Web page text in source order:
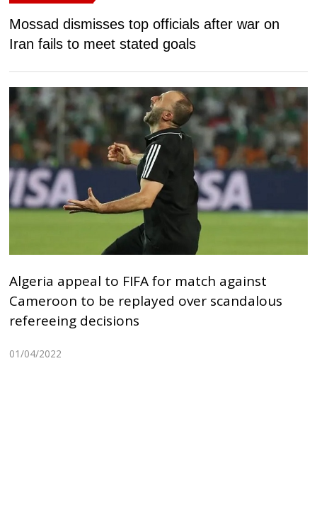
Mossad dismisses top officials after war on
Iran fails to meet stated goals
Algeria appeal to FIFA for match against
Cameroon to be replayed over scandalous
refereeing decisions
01/04/2022